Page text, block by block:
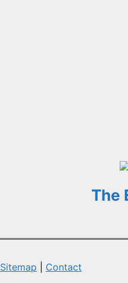
The
Sitemap Contact